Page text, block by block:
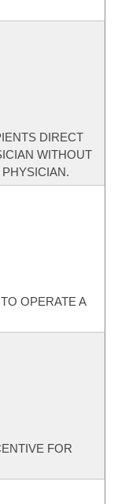
DIRECT
WITHOUT
OPERATE A
FOR